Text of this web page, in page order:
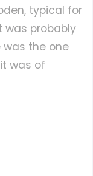
typical for
was probably
was the one
was of